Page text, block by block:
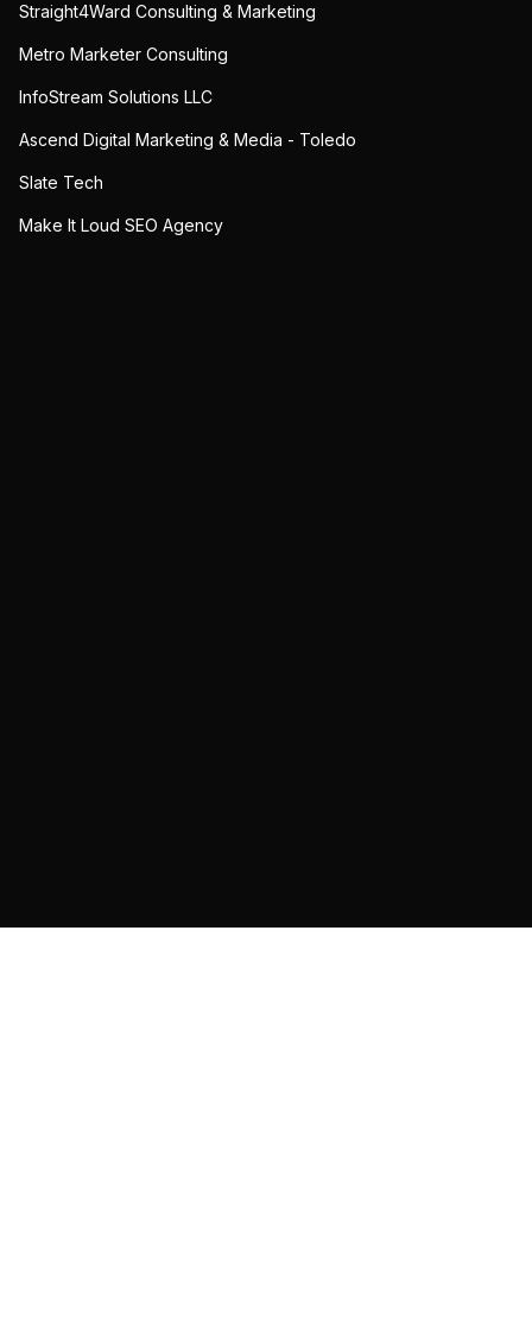
Straight4Ward Consulting & Marketing
Metro Marketer Consulting
InfoStream Solutions LLC
Ascend Digital Marketing & Media - Toledo
Slate Tech
Make It Loud SEO Agency